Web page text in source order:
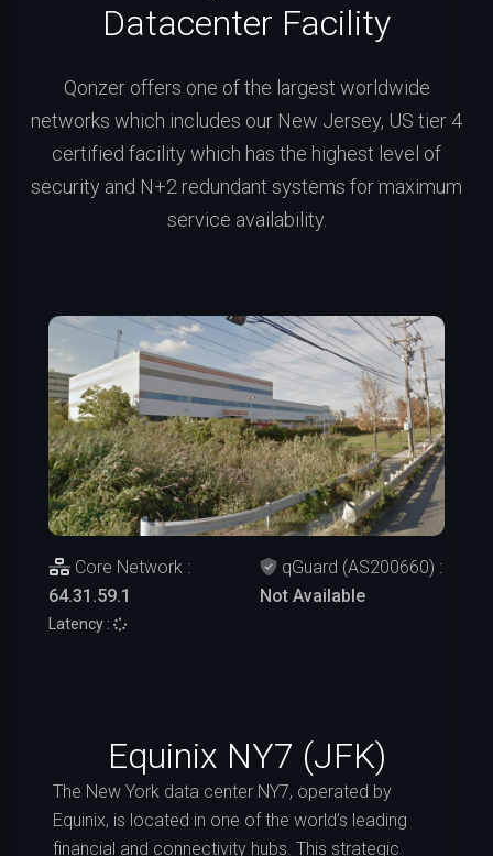
Datacenter Facility
Qonzer offers one of the largest worldwide
networks which includes our New Jersey, US tier 4
certified facility which has the highest level of
security and N+2 redundant systems for maximum
service availability.
Equinix NY7 (JFK)
The New York data center NY7, operated by
Equinix, is located in one of the world’s leading
financial and connectivity hubs. This strategic
Core Network :
64.31.59.1
Latency :
qGuard (AS200660) :
Not Available